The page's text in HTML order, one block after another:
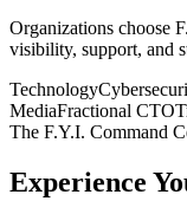
Organizations choose
visibility, support, and
Technology
MediaFractional CTO
The F.Y.I. Command
Experience